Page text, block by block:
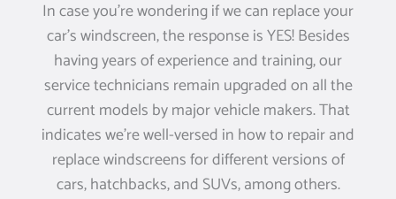
In case you’re wondering if we can replace your
car’s windscreen, the response is YES! Besides
having years of experience and training, our
service technicians remain upgraded on all the
current models by major vehicle makers. That
indicates we’re well-versed in how to repair and
replace windscreens for different versions of
cars, hatchbacks, and SUVs, among others.